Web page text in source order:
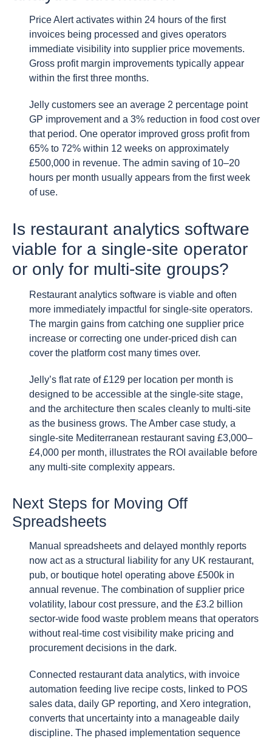
Price Alert activates within 24 hours of the first
invoices being processed and gives operators
immediate visibility into supplier price movements.
Gross profit margin improvements typically appear
within the first three months.
Jelly customers see an average 2 percentage point
GP improvement and a 3% reduction in food cost over
that period. One operator improved gross profit from
65% to 72% within 12 weeks on approximately
£500,000 in revenue. The admin saving of 10–20
hours per month usually appears from the first week
of use.
Is restaurant analytics software
viable for a single-site operator
or only for multi-site groups?
Restaurant analytics software is viable and often
more immediately impactful for single-site operators.
The margin gains from catching one supplier price
increase or correcting one under-priced dish can
cover the platform cost many times over.
Jelly’s flat rate of £129 per location per month is
designed to be accessible at the single-site stage,
and the architecture then scales cleanly to multi-site
as the business grows. The Amber case study, a
single-site Mediterranean restaurant saving £3,000–
£4,000 per month, illustrates the ROI available before
any multi-site complexity appears.
Next Steps for Moving Off
Spreadsheets
Manual spreadsheets and delayed monthly reports
now act as a structural liability for any UK restaurant,
pub, or boutique hotel operating above £500k in
annual revenue. The combination of supplier price
volatility, labour cost pressure, and the £3.2 billion
sector-wide food waste problem means that operators
without real-time cost visibility make pricing and
procurement decisions in the dark.
Connected restaurant data analytics, with invoice
automation feeding live recipe costs, linked to POS
sales data, daily GP reporting, and Xero integration,
converts that uncertainty into a manageable daily
discipline. The phased implementation sequence